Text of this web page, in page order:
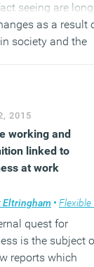
seeing are
as a result
society and the
it is these
they should
addressing.
2015
working and
linked to
at work
Eltringham • Flexible
quest for
is the subject
reports which